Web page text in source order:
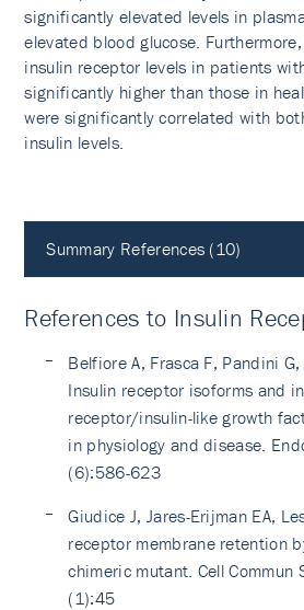
significantly elevated levels in
elevated blood glucose.
insulin receptor levels in patients
significantly higher than those in
were significantly correlated with
insulin levels.
Summary References (10)
References to Insulin
Belfiore A, Frasca F, Pandini
Insulin receptor isoforms and
receptor/insulin-like growth
in physiology and disease.
(6):586-623
Giudice J, Jares-Erijman EA,
receptor membrane retention
chimeric mutant. Cell Commun
(1):45